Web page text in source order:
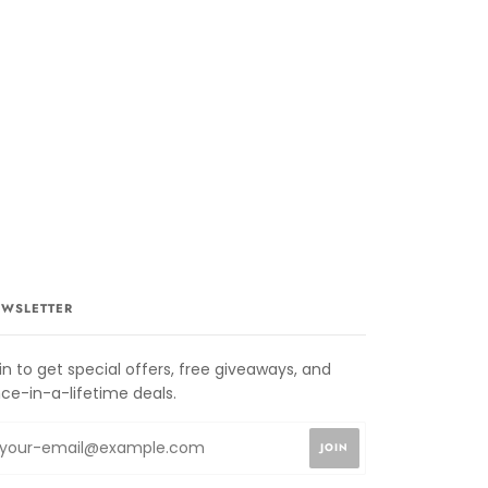
to get special offers, free giveaways, and
in-a-lifetime deals.